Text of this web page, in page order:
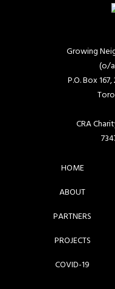
Growing
(o/
P.O. Box
CRA
HOME
ABOUT
PARTNERS
PROJECTS
COVID-19